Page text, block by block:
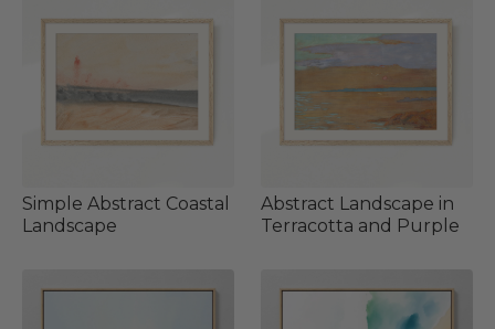
Simple Abstract Coastal
Landscape
Abstract Landscape in
Terracotta and Purple